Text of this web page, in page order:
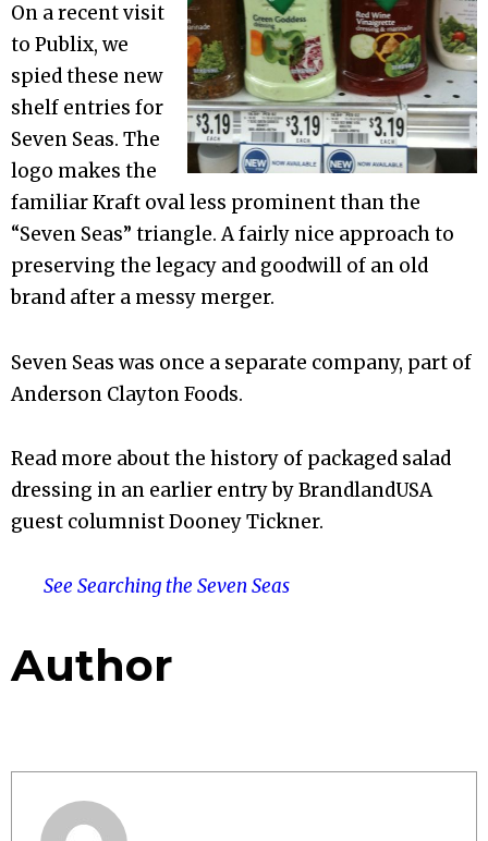
On a recent visit
to Publix, we
spied these new
shelf entries for
Seven Seas. The
logo makes the
familiar Kraft oval less prominent than the
“Seven Seas” triangle. A fairly nice approach to
preserving the legacy and goodwill of an old
brand after a messy merger.
Seven Seas was once a separate company, part of
Anderson Clayton Foods.
Read more about the history of packaged salad
dressing in an earlier entry by BrandlandUSA
guest columnist Dooney Tickner.
See Searching the Seven Seas
Author